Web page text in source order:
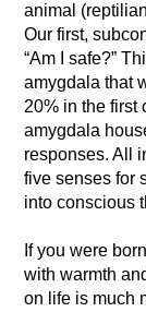
animal
Our first,
“Am I safe?”
amygdala that
20% in the first
amygdala
responses. All
five senses for
into conscious
If you were
with warmth
on life is much